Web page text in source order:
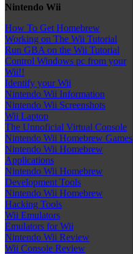
Nintendo Wii
How To Get Homebrew
Working on The Wii Tutorial
Run GBA on the Wii Tutorial
Control Windows pc from your
Wii!!
Identify your Wii
Nintendo Wii Information
Nintendo Wii Screenshots
Wii Laptop
The Unnoficial Virtual Console
Nintendo Wii Homebrew Games
Nintendo Wii Homebrew
Applications
Nintendo Wii Homebrew
Development Tools
Nintendo Wii Homebrew
Hacking Tools
Wii Emulators
Emulators for Wii
Nintendo Wii Review
Wii Console Review